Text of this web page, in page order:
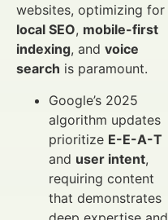
websites, optimizing for
local SEO, mobile-first
indexing, and voice
search is paramount.
Google’s 2025
algorithm updates
prioritize E-E-A-T
and user intent,
requiring content
that demonstrates